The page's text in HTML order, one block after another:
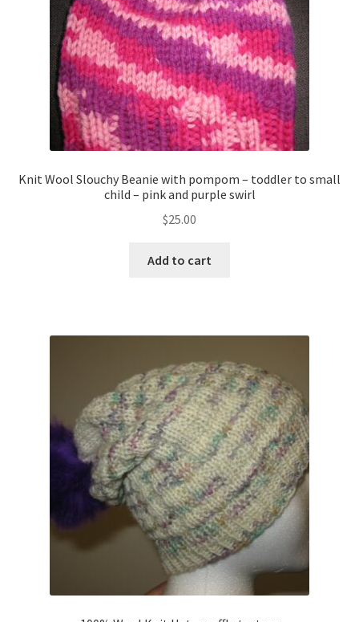
Knit Wool Slouchy Beanie with pompom – toddler to small
child – pink and purple swirl
$25.00
Add to cart